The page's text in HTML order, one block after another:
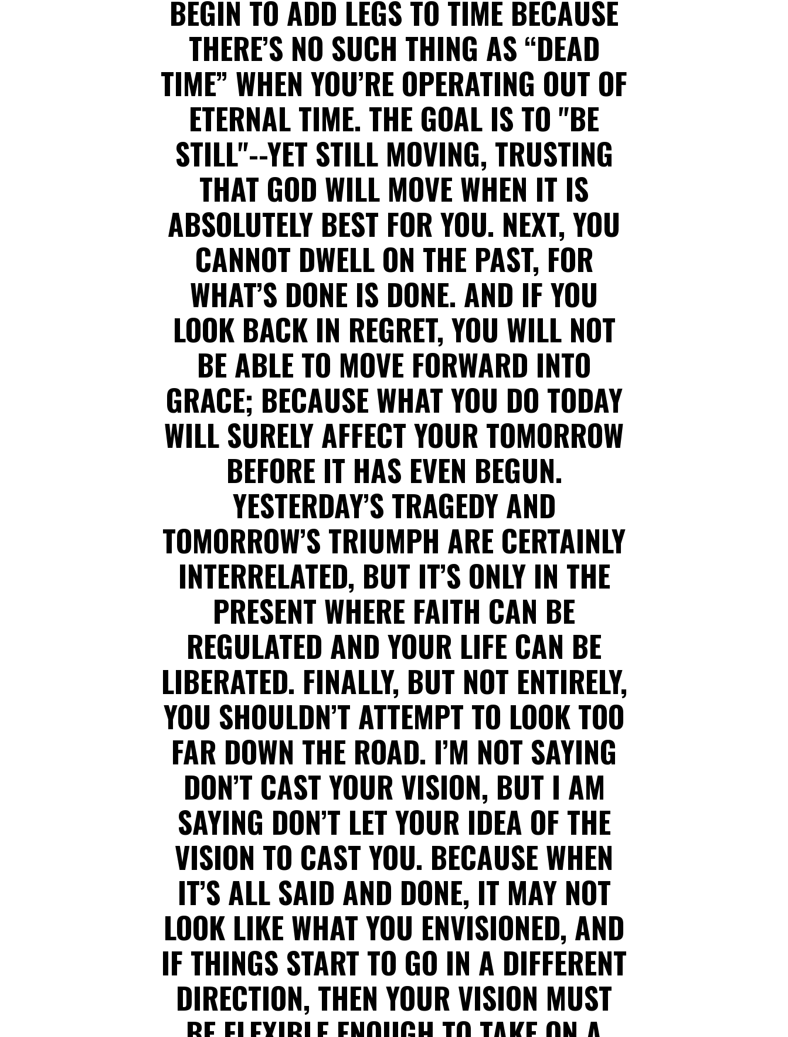
BEGIN TO ADD LEGS TO TIME BECAUSE
THERE’S NO SUCH THING AS “DEAD
TIME” WHEN YOU’RE OPERATING OUT OF
ETERNAL TIME. THE GOAL IS TO "BE
STILL"--YET STILL MOVING, TRUSTING
THAT GOD WILL MOVE WHEN IT IS
ABSOLUTELY BEST FOR YOU. NEXT, YOU
CANNOT DWELL ON THE PAST, FOR
WHAT’S DONE IS DONE. AND IF YOU
LOOK BACK IN REGRET, YOU WILL NOT
BE ABLE TO MOVE FORWARD INTO
GRACE; BECAUSE WHAT YOU DO TODAY
WILL SURELY AFFECT YOUR TOMORROW
BEFORE IT HAS EVEN BEGUN.
YESTERDAY’S TRAGEDY AND
TOMORROW’S TRIUMPH ARE CERTAINLY
INTERRELATED, BUT IT’S ONLY IN THE
PRESENT WHERE FAITH CAN BE
REGULATED AND YOUR LIFE CAN BE
LIBERATED. FINALLY, BUT NOT ENTIRELY,
YOU SHOULDN’T ATTEMPT TO LOOK TOO
FAR DOWN THE ROAD. I’M NOT SAYING
DON’T CAST YOUR VISION, BUT I AM
SAYING DON’T LET YOUR IDEA OF THE
VISION TO CAST YOU. BECAUSE WHEN
IT’S ALL SAID AND DONE, IT MAY NOT
LOOK LIKE WHAT YOU ENVISIONED, AND
IF THINGS START TO GO IN A DIFFERENT
DIRECTION, THEN YOUR VISION MUST